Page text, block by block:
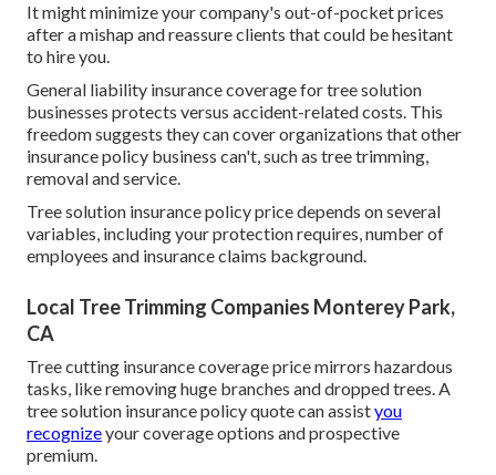
It might minimize your company's out-of-pocket prices
after a mishap and reassure clients that could be hesitant
to hire you.
General liability insurance coverage for tree solution
businesses protects versus accident-related costs. This
freedom suggests they can cover organizations that other
insurance policy business can't, such as tree trimming,
removal and service.
Tree solution insurance policy price depends on several
variables, including your protection requires, number of
employees and insurance claims background.
Local Tree Trimming Companies Monterey Park,
CA
Tree cutting insurance coverage price mirrors hazardous
tasks, like removing huge branches and dropped trees. A
tree solution insurance policy quote can assistyou
recognizeyour coverage options and prospective
premium.